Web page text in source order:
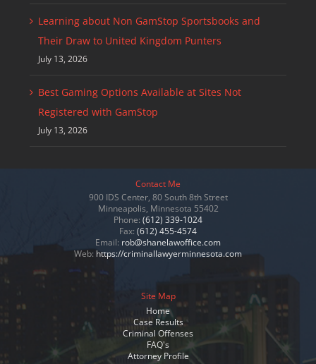
Learning about Non GamStop Sportsbooks and
Their Draw to United Kingdom Punters
July 13, 2026
Best Gaming Options Available at Sites Not
Registered with GamStop
July 13, 2026
Contact Me
900 IDS Center, 80 South 8th Street
Minneapolis, Minnesota 55402
Phone: (612) 339-1024
Fax: (612) 455-4574
Email: rob@shanelawoffice.com
Web: https://criminallawyerminnesota.com
Site Map
Home
Case Results
Criminal Offenses
FAQ's
Attorney Profile